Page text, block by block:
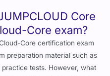
Core
Core exam?
Core certification exam
preparation material such as
tests. However, what